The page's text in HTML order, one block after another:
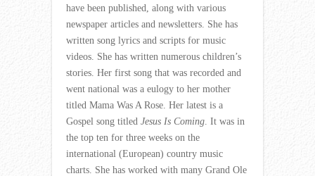
have been published, along with various
newspaper articles and newsletters. She has
written song lyrics and scripts for music
videos. She has written numerous children’s
stories. Her first song that was recorded and
went national was a eulogy to her mother
titled Mama Was A Rose. Her latest is a
Gospel song titled Jesus Is Coming . It was in
the top ten for three weeks on the
international (European) country music
charts. She has worked with many Grand Ole